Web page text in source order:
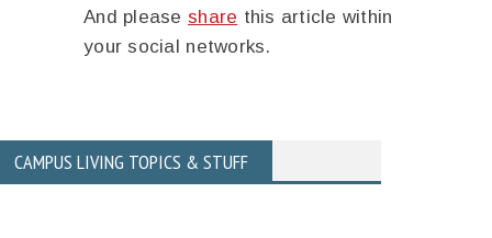
And please share this article within
your social networks.